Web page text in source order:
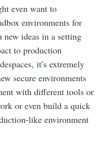
even want to
environments for
ideas in a setting
to production
it’s extremely
secure environments
with different tools or
or even build a quick
like environment